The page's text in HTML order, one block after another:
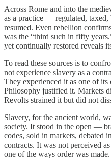
Across Rome and into the
as a practice — regulated, taxed,
resumed. Even rebellion
was the “third such in fifty
yet continually restored reveals
To read these sources is to
not experience slavery as a
They experienced it as one of
Philosophy justified it. Markets
Revolts strained it but did not
Slavery, for the ancient world,
society. It stood in the open —
codes, sold in markets, debated
contracts. It was not perceived
one of the ways order was made.